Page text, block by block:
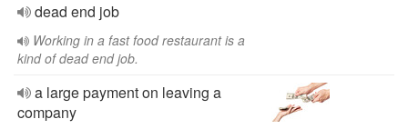
dead end job
Working in a fast food restaurant is a
kind of dead end job.
a large payment on leaving a
company